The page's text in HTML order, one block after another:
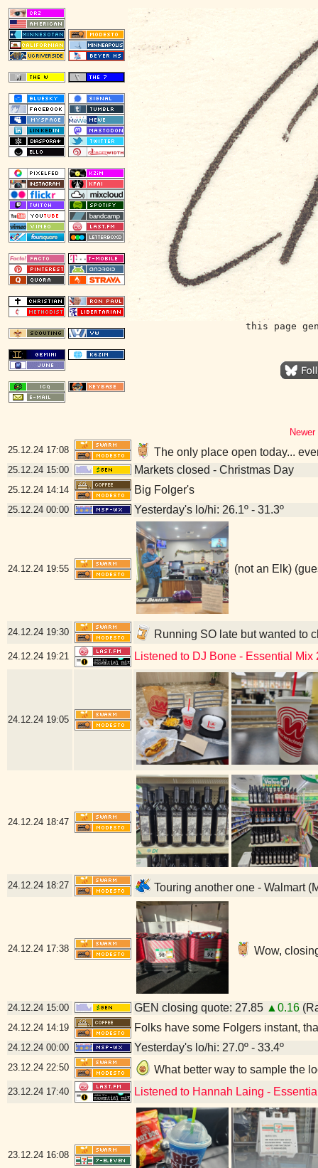
this page
25.12.24 17:08 The only place open today...
25.12.24 15:00 Markets closed - Christmas Day
25.12.24 14:14 Big Folger's
25.12.24 00:00 Yesterday's lo/hi: 26.1º - 31.3º
24.12.24 19:55 (not an Elk)
24.12.24 19:30 Running SO late but wanted to
24.12.24 19:21 Listened to DJ Bone - Essential Mix
24.12.24 19:05
24.12.24 18:47
24.12.24 18:27 Touring another one - Walmart
24.12.24 17:38 Wow,
24.12.24 15:00 GEN closing quote: 27.85 ▲0.16
24.12.24 14:19 Folks have some Folgers instant,
24.12.24 00:00 Yesterday's lo/hi: 27.0º - 33.4º
23.12.24 22:50 What better way to sample the
23.12.24 17:40 Listened to Hannah Laing -
23.12.24 16:08